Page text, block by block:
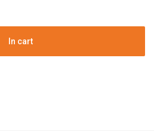
In cart